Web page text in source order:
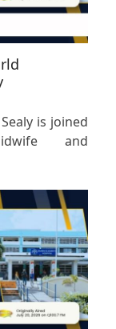
is joined
and